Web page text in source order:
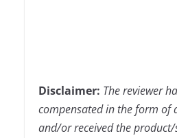
Disclaimer: Thereviewer
compensated in the form of
and/or received the product/